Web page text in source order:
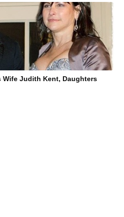
Wife Judith Kent, Daughters